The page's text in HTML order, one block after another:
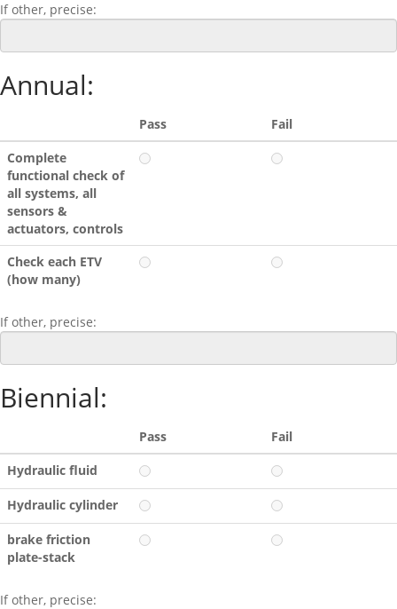
If other, precise:
Annual:
Pass
Fail
Complete
functional check of
all systems, all
sensors &
actuators, controls
Check each ETV
(how many)
If other, precise:
Biennial:
Pass
Fail
Hydraulic fluid
Hydraulic cylinder
brake friction
plate-stack
If other, precise: